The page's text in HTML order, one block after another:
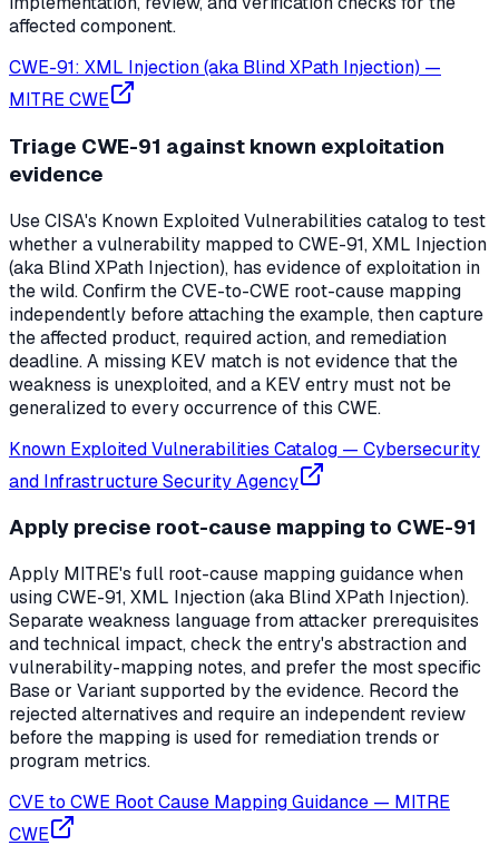
affected component.
CWE-91: XML Injection (aka Blind XPath Injection) —
MITRE CWE
Triage CWE-91 against known exploitation
evidence
Use CISA's Known Exploited Vulnerabilities catalog to test
whether a vulnerability mapped to CWE-91, XML Injection
(aka Blind XPath Injection), has evidence of exploitation in
the wild. Confirm the CVE-to-CWE root-cause mapping
independently before attaching the example, then capture
the affected product, required action, and remediation
deadline. A missing KEV match is not evidence that the
weakness is unexploited, and a KEV entry must not be
generalized to every occurrence of this CWE.
Known Exploited Vulnerabilities Catalog — Cybersecurity
and Infrastructure Security Agency
Apply precise root-cause mapping to CWE-91
Apply MITRE's full root-cause mapping guidance when
using CWE-91, XML Injection (aka Blind XPath Injection).
Separate weakness language from attacker prerequisites
and technical impact, check the entry's abstraction and
vulnerability-mapping notes, and prefer the most specific
Base or Variant supported by the evidence. Record the
rejected alternatives and require an independent review
before the mapping is used for remediation trends or
program metrics.
CVE to CWE Root Cause Mapping Guidance — MITRE
CWE